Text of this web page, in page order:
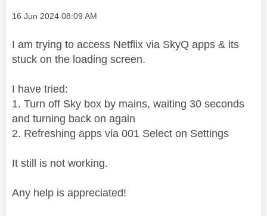
Message posted on
‎16 Jun 2024 08:09 AM
I am trying to access Netflix via SkyQ apps & its
stuck on the loading screen.
I have tried:
1. Turn off Sky box by mains, waiting 30 seconds
and turning back on again
2. Refreshing apps via 001 Select on Settings
It still is not working.
Any help is appreciated!